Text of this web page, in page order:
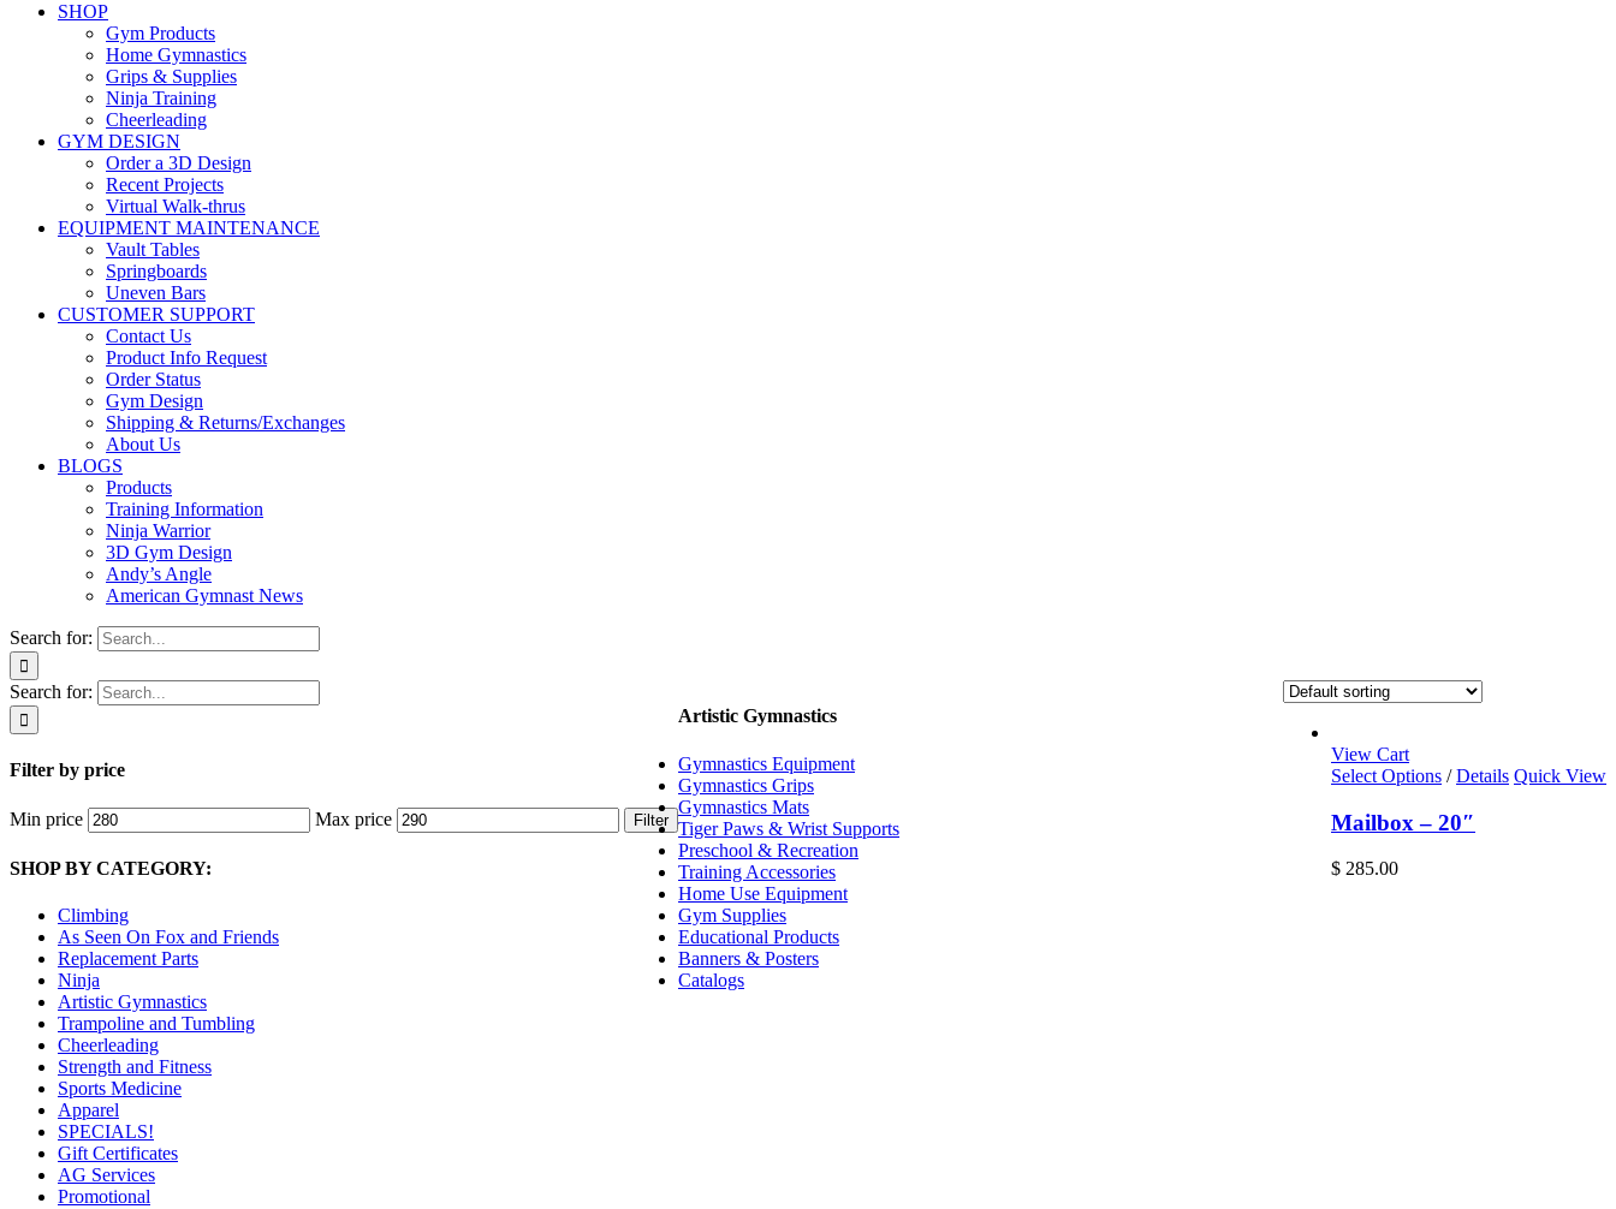
SHOP
Gym Products
Home Gymnastics
Grips & Supplies
Ninja Training
Cheerleading
GYM DESIGN
Order a 3D Design
Recent Projects
Virtual Walk-thrus
EQUIPMENT MAINTENANCE
Vault Tables
Springboards
Uneven Bars
CUSTOMER SUPPORT
Contact Us
Product Info Request
Order Status
Gym Design
Shipping & Returns/Exchanges
About Us
BLOGS
Products
Training Information
Ninja Warrior
3D Gym Design
Andy’s Angle
American Gymnast News
Search for:
View Cart
Select Options / Details Quick View
Mailbox – 20″
$ 285.00
Search for:
Filter by price
Min price Max price Filter
SHOP BY CATEGORY:
Climbing
As Seen On Fox and Friends
Replacement Parts
Ninja
Artistic Gymnastics
Trampoline and Tumbling
Cheerleading
Strength and Fitness
Sports Medicine
Apparel
SPECIALS!
Gift Certificates
AG Services
Promotional
Artistic Gymnastics
Gymnastics Equipment
Gymnastics Grips
Gymnastics Mats
Tiger Paws & Wrist Supports
Preschool & Recreation
Training Accessories
Home Use Equipment
Gym Supplies
Educational Products
Banners & Posters
Catalogs